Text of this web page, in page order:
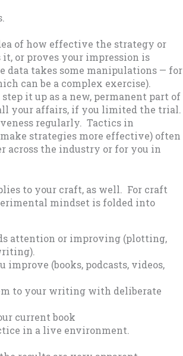
of how effective the strategy or
or proves your impression is
takes some manipulations — for
can be a complex exercise).
it up as a new, permanent part of
your affairs, if you limited the trial.
regularly. Tactics in
strategies more effective) often
across the industry or for you in
to your craft, as well. For craft
mindset is folded into
attention or improving (plotting,
(books, podcasts, videos,
to your writing with deliberate
current book
in a live environment.